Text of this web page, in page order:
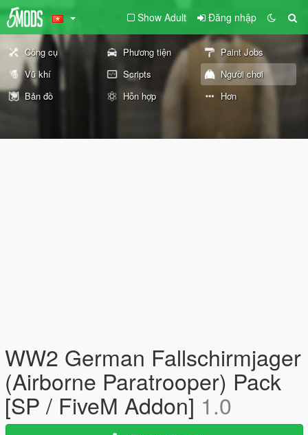
Show Adult Đăng nhập
Công cụ Phương tiện
Paint Jobs
Vũ khí
Scripts
Người chơi
Bản đồ
Hỗn hợp Hơn
WW2 German Fallschirmjager
(Airborne Paratrooper) Pack
[SP / FiveM Addon] 1.0